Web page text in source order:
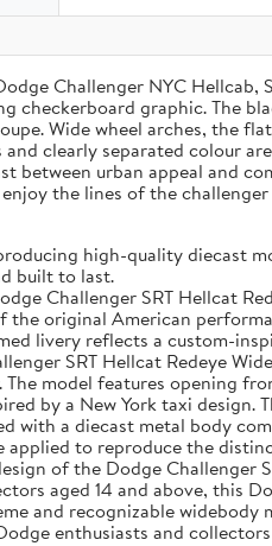
Challenger NYC
checkerboard graphic. The
Wide wheel arches, the
clearly separated colour
between urban appeal and
the lines of the
high-quality diecast
built to last.
Challenger SRT Hellcat
original American
livery reflects a custom-
SRT Hellcat Redeye
model features opening
by a New York taxi
with a diecast metal body
to reproduce the
of the Dodge Challenger
aged 14 and above, this
and recognizable
enthusiasts and